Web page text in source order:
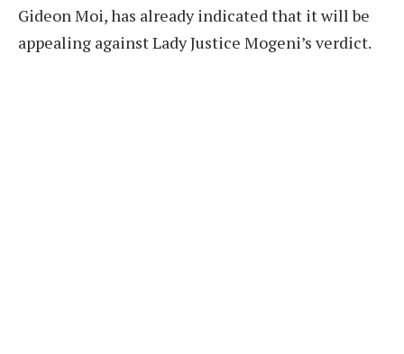
Gideon Moi, has already indicated that it will be
appealing against Lady Justice Mogeni’s verdict.